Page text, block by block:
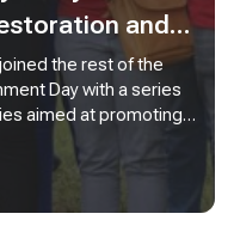
and
Ngong Forest
the rest of the
Day with a series
aimed at promoting
engagement
restoration, building
progress."